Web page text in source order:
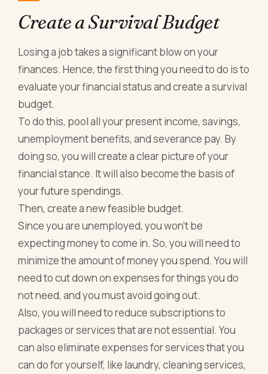
Create a Survival Budget
Losing a job takes a significant blow on your
finances. Hence, the first thing you need to do is to
evaluate your financial status and create a survival
budget.
To do this, pool all your present income, savings,
unemployment benefits, and severance pay. By
doing so, you will create a clear picture of your
financial stance. It will also become the basis of
your future spendings.
Then, create a new feasible budget.
Since you are unemployed, you won’t be
expecting money to come in. So, you will need to
minimize the amount of money you spend. You will
need to cut down on expenses for things you do
not need, and you must avoid going out.
Also, you will need to reduce subscriptions to
packages or services that are not essential. You
can also eliminate expenses for services that you
can do for yourself, like laundry, cleaning services,